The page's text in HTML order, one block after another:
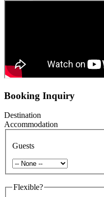
Booking Inquiry
Destination
Accommodation
Guests
Flexible?